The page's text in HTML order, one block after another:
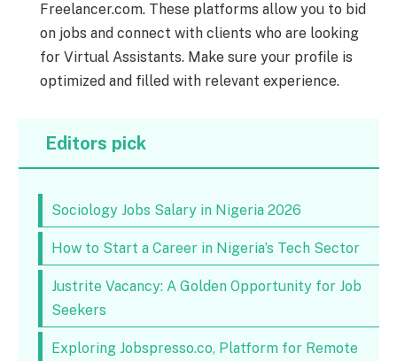
Freelancer.com. These platforms allow you to bid
on jobs and connect with clients who are looking
for Virtual Assistants. Make sure your profile is
optimized and filled with relevant experience.
Editors pick
Sociology Jobs Salary in Nigeria 2026
How to Start a Career in Nigeria’s Tech Sector
Justrite Vacancy: A Golden Opportunity for Job
Seekers
Exploring Jobspresso.co, Platform for Remote